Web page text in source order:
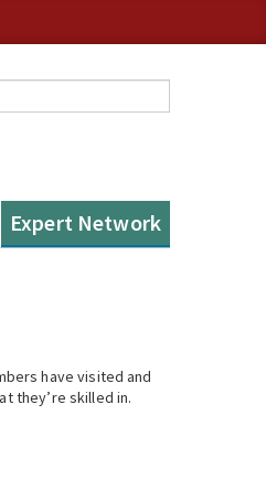
Expert Network
have visited and
they’re skilled in.